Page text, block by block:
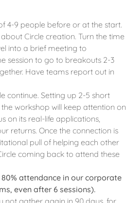
4-9 people before or at the start.
Circle creation. Turn the time
into a brief meeting to
session to go to breakouts 2-3
Have teams report out in
continue. Setting up 2-5 short
the workshop will keep attention on
on its real-life applications,
returns. Once the connection is
pull of helping each other
coming back to attend these
80% attendance in our corporate
even after 6 sessions).
not gather again in 90 days, for